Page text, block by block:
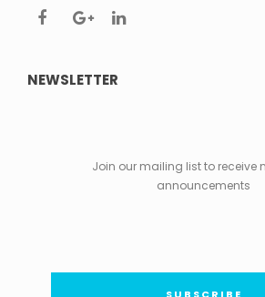
NEWSLETTER
Join our mailing list to receive
announcements